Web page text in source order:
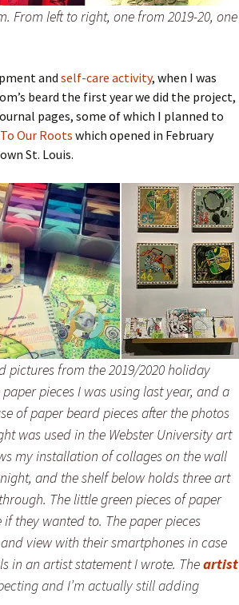
From left to right, one from 2019-20, one
and self-care activity, when I was
beard the first year we did the project,
pages, some of which I planned to
Our Rootswhich opened in February
St. Louis.
pictures from the 2019/2020 holiday
pieces I was using last year, and a
of paper beard pieces after the photos
was used in the Webster University art
my installation of collages on the wall
and the shelf below holds three art
The little green pieces of paper
they wanted to. The paper pieces
view with their smartphones in case
in an artist statement I wrote. Theartist
and I’m actually still adding